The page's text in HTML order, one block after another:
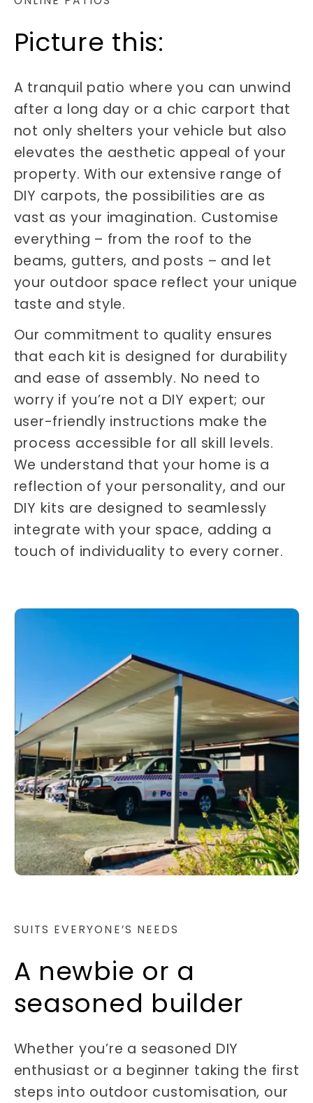
Picture this:
A tranquil patio where you can unwind
after a long day or a chic carport that
not only shelters your vehicle but also
elevates the aesthetic appeal of your
property. With our extensive range of
DIY carpots, the possibilities are as
vast as your imagination. Customise
everything – from the roof to the
beams, gutters, and posts – and let
your outdoor space reflect your unique
taste and style.
Our commitment to quality ensures
that each kit is designed for durability
and ease of assembly. No need to
worry if you’re not a DIY expert; our
user-friendly instructions make the
process accessible for all skill levels.
We understand that your home is a
reflection of your personality, and our
DIY kits are designed to seamlessly
integrate with your space, adding a
touch of individuality to every corner.
SUITS EVERYONE’S NEEDS
A newbie or a
seasoned builder
Whether you’re a seasoned DIY
enthusiast or a beginner taking the first
steps into outdoor customisation, our